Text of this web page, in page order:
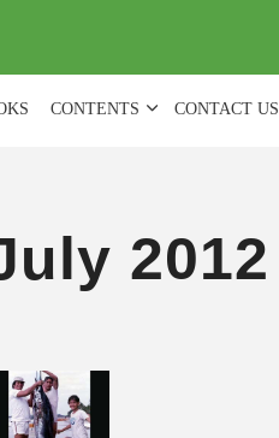
CONTENTS CONTACT US
2012